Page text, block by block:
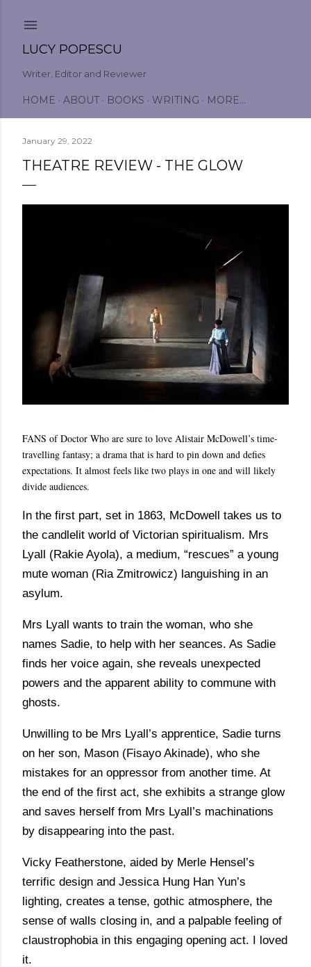
LUCY POPESCU
Writer, Editor and Reviewer
HOME ABOUT BOOKS WRITING MORE…
January 29, 2022
THEATRE REVIEW - THE GLOW
FANS of Doctor Who are sure to love Alistair McDowell’s time-
travelling fantasy; a drama that is hard to pin down and defies
expectations. It almost feels like two plays in one and will likely
divide audiences.
In the first part, set in 1863, McDowell takes us to
the candlelit world of Victorian spiritualism. Mrs
Lyall (Rakie Ayola), a medium, “rescues” a young
mute woman (Ria Zmitrowicz) languishing in an
asylum.
Mrs Lyall wants to train the woman, who she
names Sadie, to help with her seances. As Sadie
finds her voice again, she reveals unexpected
powers and the apparent ability to commune with
ghosts.
Unwilling to be Mrs Lyall’s apprentice, Sadie turns
on her son, Mason (Fisayo Akinade), who she
mistakes for an oppressor from another time. At
the end of the first act, she exhibits a strange glow
and saves herself from Mrs Lyall’s machinations
by disappearing into the past.
Vicky Featherstone, aided by Merle Hensel’s
terrific design and Jessica Hung Han Yun’s
lighting, creates a tense, gothic atmosphere, the
sense of walls closing in, and a palpable feeling of
claustrophobia in this engaging opening act. I loved
it.